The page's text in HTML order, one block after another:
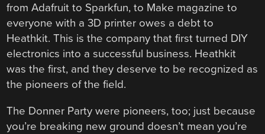
from Adafruit to Sparkfun, to Make magazine to
everyone with a 3D printer owes a debt to
Heathkit. This is the company that first turned DIY
electronics into a successful business. Heathkit
was the first, and they deserve to be recognized as
the pioneers of the field.
The Donner Party were pioneers, too; just because
you’re breaking new ground doesn’t mean you’re